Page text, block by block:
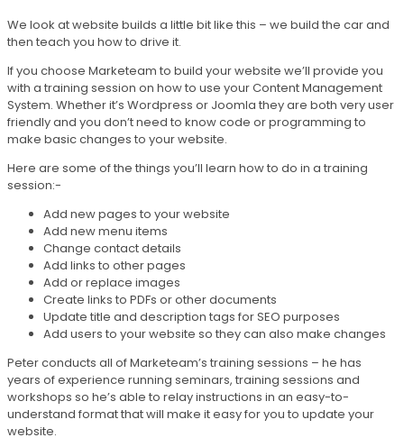
We look at website builds a little bit like this – we build the car and
then teach you how to drive it.
If you choose Marketeam to build your website we’ll provide you
with a training session on how to use your Content Management
System. Whether it’s Wordpress or Joomla they are both very user
friendly and you don’t need to know code or programming to
make basic changes to your website.
Here are some of the things you’ll learn how to do in a training
session:-
Add new pages to your website
Add new menu items
Change contact details
Add links to other pages
Add or replace images
Create links to PDFs or other documents
Update title and description tags for SEO purposes
Add users to your website so they can also make changes
Peter conducts all of Marketeam’s training sessions – he has
years of experience running seminars, training sessions and
workshops so he’s able to relay instructions in an easy-to-
understand format that will make it easy for you to update your
website.